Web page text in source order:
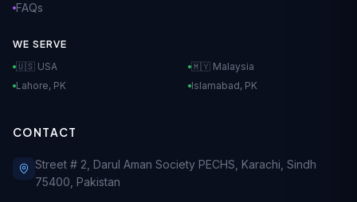
FAQs
WE SERVE
🇺🇸 USA
🇲🇾 Malaysia
Lahore, PK
Islamabad, PK
CONTACT
Street # 2, Darul Aman Society PECHS, Karachi, Sindh
75400, Pakistan